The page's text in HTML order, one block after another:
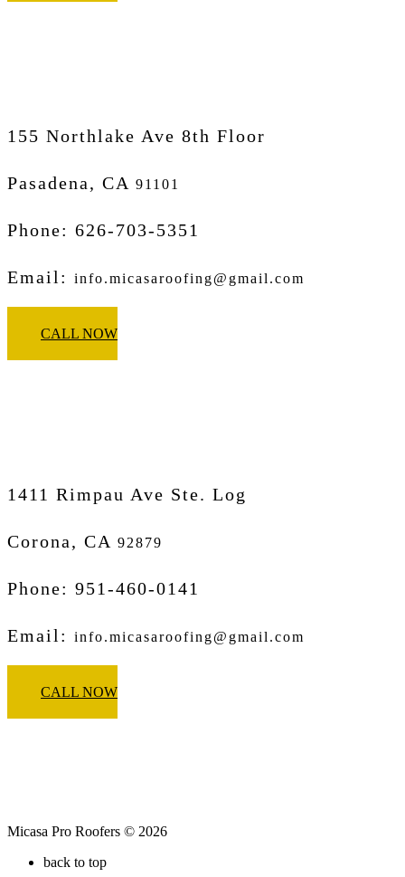
155 Northlake Ave 8th Floor
Pasadena, CA 91101
Phone: 626-703-5351
Email: info.micasaroofing@gmail.com
CALL NOW
1411 Rimpau Ave Ste. Log
Corona, CA 92879
Phone: 951-460-0141
Email: info.micasaroofing@gmail.com
CALL NOW
Micasa Pro Roofers © 2026
back to top